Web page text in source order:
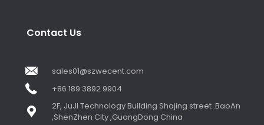
Contact Us
sales01@szwecent.com
+86 189 3892 9904
2F, JuJi Technology Building Shajing street .BaoAn
,ShenZhen City ,GuangDong China